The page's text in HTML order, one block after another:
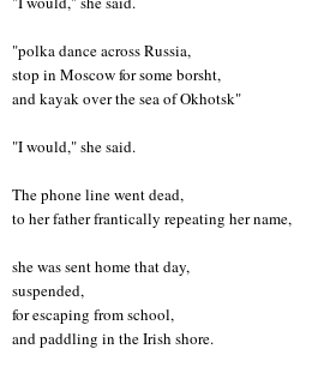
"polka dance across Russia,
stop in Moscow for some borsht,
and kayak over the sea of Okhotsk"
"I would," she said.
The phone line went dead,
to her father frantically repeating her name,
she was sent home that day,
suspended,
for escaping from school,
and paddling in the Irish shore.